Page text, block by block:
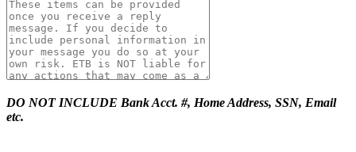
DO NOT INCLUDE Bank Acct. #, Home Address, SSN, Email
etc.